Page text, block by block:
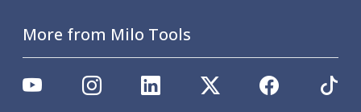
Lathe Tool Holders
Angle Heads
More from Milo Tools